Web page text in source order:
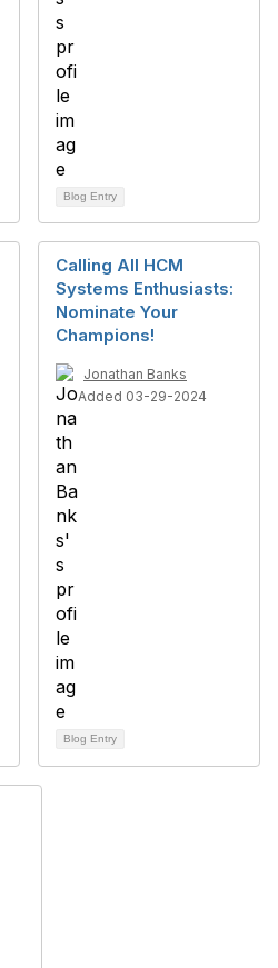
Blog Entry
Calling All HCM
Systems Enthusiasts:
Nominate Your
Champions!
Jonathan Banks
Added 03-29-2024
Blog Entry